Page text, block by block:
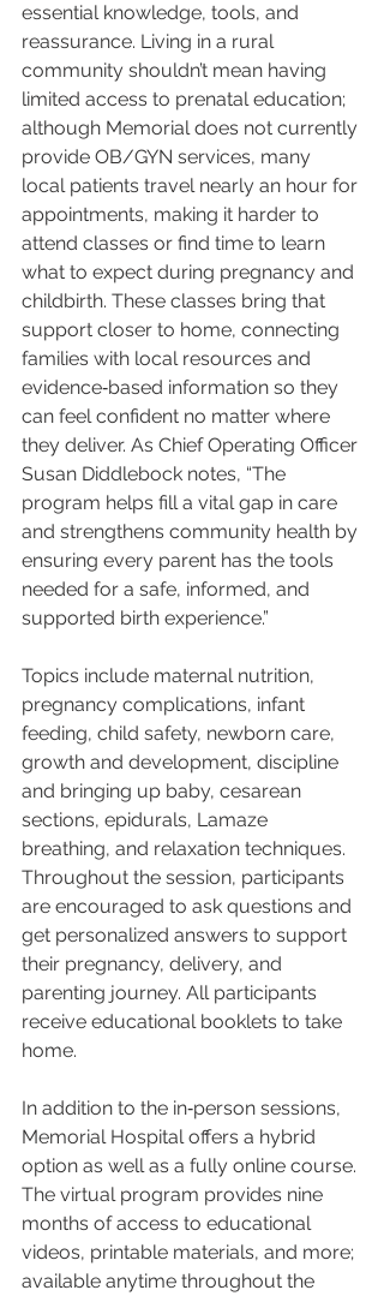
essential knowledge, tools, and
reassurance. Living in a rural
community shouldn’t mean having
limited access to prenatal education;
although Memorial does not currently
provide OB/GYN services, many
local patients travel nearly an hour for
appointments, making it harder to
attend classes or find time to learn
what to expect during pregnancy and
childbirth. These classes bring that
support closer to home, connecting
families with local resources and
evidence‑based information so they
can feel confident no matter where
they deliver. As Chief Operating Officer
Susan Diddlebock notes, “The
program helps fill a vital gap in care
and strengthens community health by
ensuring every parent has the tools
needed for a safe, informed, and
supported birth experience.”
Topics include maternal nutrition,
pregnancy complications, infant
feeding, child safety, newborn care,
growth and development, discipline
and bringing up baby, cesarean
sections, epidurals, Lamaze
breathing, and relaxation techniques.
Throughout the session, participants
are encouraged to ask questions and
get personalized answers to support
their pregnancy, delivery, and
parenting journey. All participants
receive educational booklets to take
home.
In addition to the in‑person sessions,
Memorial Hospital offers a hybrid
option as well as a fully online course.
The virtual program provides nine
months of access to educational
videos, printable materials, and more;
available anytime throughout the